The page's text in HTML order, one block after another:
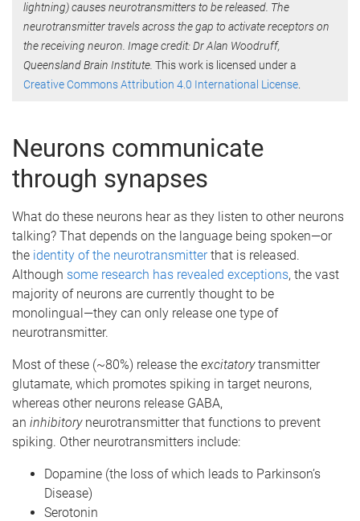
lightning) causes neurotransmitters to be released. The
neurotransmitter travels across the gap to activate receptors on
the receiving neuron. Image credit: Dr Alan Woodruff,
Queensland Brain Institute. This work is licensed under a
Creative Commons Attribution 4.0 International License
Neurons communicate
through synapses
What do these neurons hear as they listen to other neurons
talking? That depends on the language being spoken—or
the identity of the neurotransmitterthat is released.
Although some research has revealed exceptions, the vast
majority of neurons are currently thought to be
monolingual—they can only release one type of
neurotransmitter.
Most of these (~80%) release the excitatorytransmitter
glutamate, which promotes spiking in target neurons,
whereas other neurons release GABA,
an inhibitoryneurotransmitter that functions to prevent
spiking. Other neurotransmitters include:
Dopamine (the loss of which leads to Parkinson’s
Disease)
Serotonin